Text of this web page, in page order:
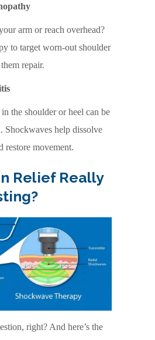
arm or reach overhead?
to target worn-out shoulder
repair.
the shoulder or heel can be
Shockwaves help dissolve
restore movement.
Relief Really
right? And here’s the